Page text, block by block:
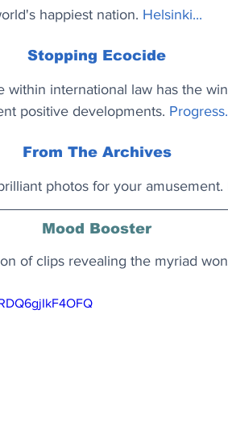
happiest nation. Helsinki...
Stopping Ecocide
within international law has the
positive developments.
From The Archives
photos for your amusement.
Mood Booster
of clips revealing the myriad